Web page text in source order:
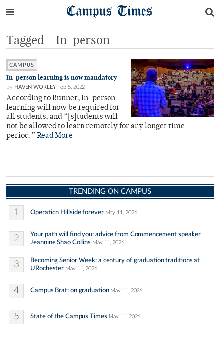
Campus Times
Tagged - In-person
CAMPUS
In-person learning is now mandatory
By HAVEN WORLEY Feb 5, 2022
According to Runner, in-person
learning will now be required for
all students, and “[s]tudents will
not be allowed to learn remotely for any longer time
period.” Read More
TRENDING ON CAMPUS
1 Operation Hillside forever May 11, 2026
2
Your path will find you: advice from Commencement speaker
Jeannine Shao Collins May 11, 2026
3
Becoming Senior Week: a century of graduation traditions at
URochester May 11, 2026
4 Campus Brat: on graduation May 11, 2026
5 State of the Campus Times May 11, 2026